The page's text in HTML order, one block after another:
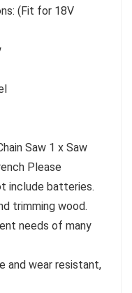
(Fit for 18V
Saw 1 x Saw
Please
include batteries.
trimming wood.
needs of many
and wear resistant,